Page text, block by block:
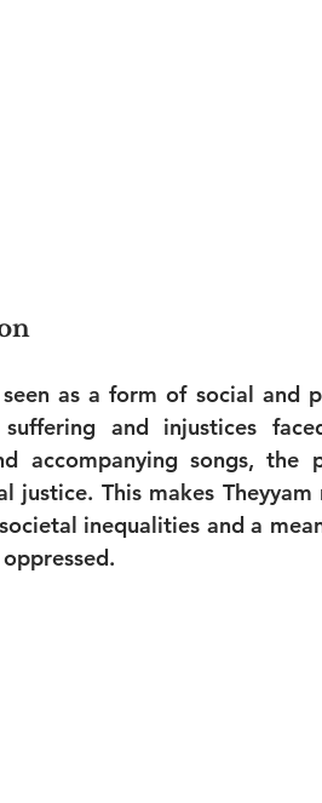
as a form of social and
and injustices
accompanying songs, the
justice. This makes
inequalities and a